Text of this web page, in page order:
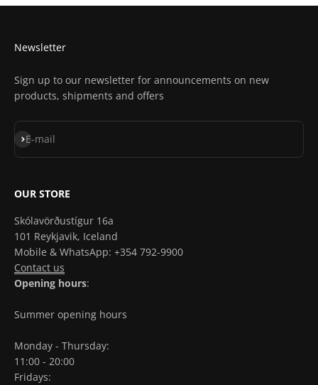
Newsletter
Sign up to our newsletter for announcements on new
products, shipments and offers
E-mail
Subscribe
OUR STORE
Skólavörðustígur 16a
101 Reykjavik, Iceland
Mobile & WhatsApp: +354 792-9900
Contact us
Opening hours:
Summer opening hours
Monday - Thursday:
11:00 - 20:00
Fridays: